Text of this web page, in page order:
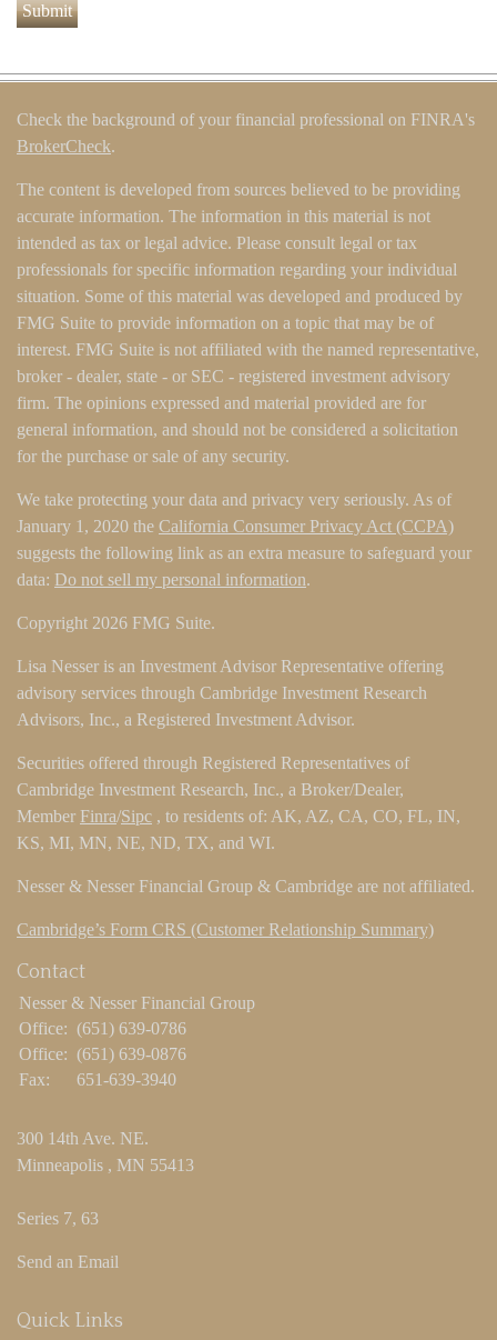
Check the background of your financial professional on FINRA's
BrokerCheck.
The content is developed from sources believed to be providing
accurate information. The information in this material is not
intended as tax or legal advice. Please consult legal or tax
professionals for specific information regarding your individual
situation. Some of this material was developed and produced by
FMG Suite to provide information on a topic that may be of
interest. FMG Suite is not affiliated with the named representative,
broker - dealer, state - or SEC - registered investment advisory
firm. The opinions expressed and material provided are for
general information, and should not be considered a solicitation
for the purchase or sale of any security.
We take protecting your data and privacy very seriously. As of
January 1, 2020 the California Consumer Privacy Act (CCPA)
suggests the following link as an extra measure to safeguard your
data: Do not sell my personal information.
Copyright 2026 FMG Suite.
Lisa Nesser is an Investment Advisor Representative offering
advisory services through Cambridge Investment Research
Advisors, Inc., a Registered Investment Advisor.
Securities offered through Registered Representatives of
Cambridge Investment Research, Inc., a Broker/Dealer,
Member Finra/Sipc , to residents of: AK, AZ, CA, CO, FL, IN,
KS, MI, MN, NE, ND, TX, and WI.
Nesser & Nesser Financial Group & Cambridge are not affiliated.
Cambridge’s Form CRS (Customer Relationship Summary)
Contact
Nesser & Nesser Financial Group
Office: (651) 639-0786
Office: (651) 639-0876
Fax:
651-639-3940
300 14th Ave. NE.
Minneapolis , MN 55413
Series 7, 63
Send an Email
Quick Links